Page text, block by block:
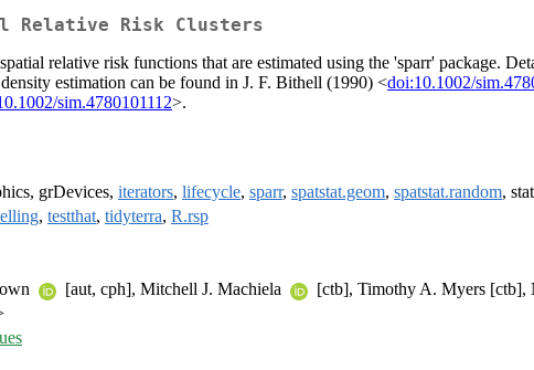
Relative Risk Clusters
relative risk functions that are estimated using the 'sparr' package.
estimation can be found in J. F. Bithell (1990) <doi:10.1002/
sim.4780101112>.
grDevices, iterators, lifecycle, sparr, spatstat.geom, spatstat.random,
, testthat, tidyterra, R.rsp
[aut, cph], Mitchell J. Machiela
[ctb], Timothy A. Myers [ctb],